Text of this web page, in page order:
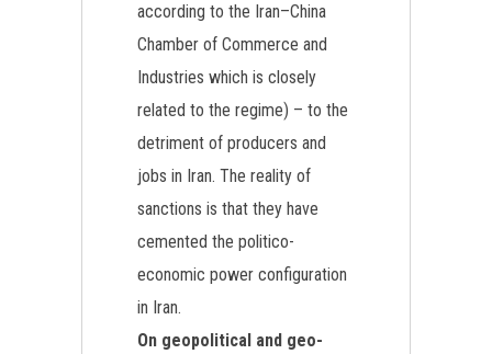
according to the Iran–China
Chamber of Commerce and
Industries which is closely
related to the regime) – to the
detriment of producers and
jobs in Iran. The reality of
sanctions is that they have
cemented the politico-
economic power configuration
in Iran.
On geopolitical and geo-